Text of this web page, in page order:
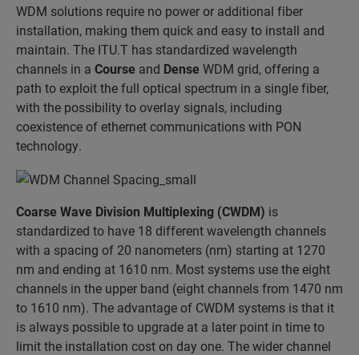
WDM solutions require no power or additional fiber
installation, making them quick and easy to install and
maintain. The ITU.T has standardized wavelength
channels in a Course and Dense WDM grid, offering a
path to exploit the full optical spectrum in a single fiber,
with the possibility to overlay signals, including
coexistence of ethernet communications with PON
technology.
Coarse Wave Division Multiplexing (CWDM) is
standardized to have 18 different wavelength channels
with a spacing of 20 nanometers (nm) starting at 1270
nm and ending at 1610 nm. Most systems use the eight
channels in the upper band (eight channels from 1470 nm
to 1610 nm). The advantage of CWDM systems is that it
is always possible to upgrade at a later point in time to
limit the installation cost on day one. The wider channel